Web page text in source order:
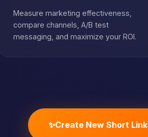
Measure marketing effectiveness,
compare channels, A/B test
messaging, and maximize your ROI.
✨Create New Short Link